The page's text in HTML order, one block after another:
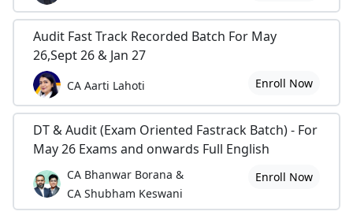
Audit Fast Track Recorded Batch For May
26,Sept 26 & Jan 27
CA Aarti Lahoti Enroll Now
DT & Audit (Exam Oriented Fastrack Batch) - For
May 26 Exams and onwards Full English
CA Bhanwar Borana &
CA Shubham Keswani
Enroll Now